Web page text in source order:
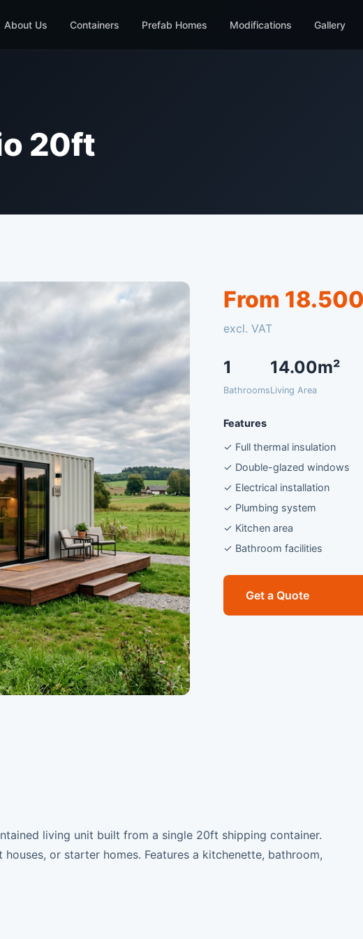
About Us Containers Prefab Homes Modifications Gallery
20ft
From
excl. VAT
1
Bathrooms
14.00m²
Living Area
Features
✓ Full thermal insulation
✓ Double-glazed windows
✓ Electrical installation
✓ Plumbing system
✓ Kitchen area
✓ Bathroom facilities
Get a Quote
living unit built from a single 20ft shipping container.
or starter homes. Features a kitchenette, bathroom,